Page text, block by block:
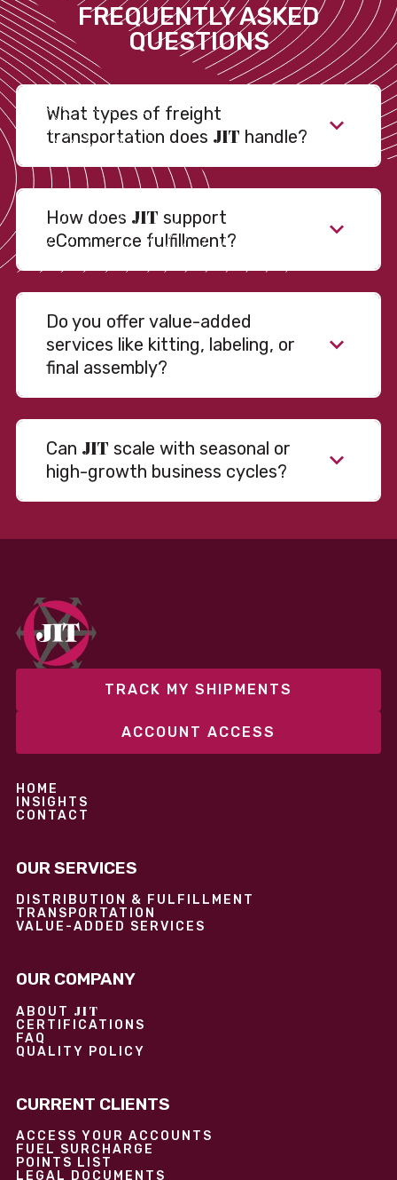
FREQUENTLY ASKED
QUESTIONS
What types of freight
transportation does JIT handle?
How does JIT support
eCommerce fulfillment?
Do you offer value-added
services like kitting, labeling, or
final assembly?
Can JIT scale with seasonal or
high-growth business cycles?
TRACK MY SHIPMENTS
ACCOUNT ACCESS
HOME
INSIGHTS
CONTACT
OUR SERVICES
DISTRIBUTION & FULFILLMENT
TRANSPORTATION
VALUE-ADDED SERVICES
OUR COMPANY
ABOUT JIT
CERTIFICATIONS
FAQ
QUALITY POLICY
CURRENT CLIENTS
ACCESS YOUR ACCOUNTS
FUEL SURCHARGE
POINTS LIST
LEGAL DOCUMENTS